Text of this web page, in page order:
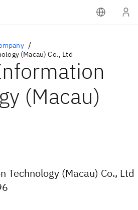
(Macau) Co., Ltd
(Macau)
Technology (Macau) Co., Ltd